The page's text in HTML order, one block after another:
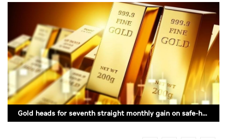
Video
Infograph
Photo Gallery
Caricature
Gold heads for seventh straight monthly gain on safe-haven demand